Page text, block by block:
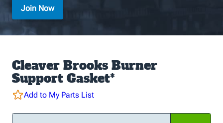
Join Now
Cleaver Brooks Burner
Support Gasket*
Add to My Parts List